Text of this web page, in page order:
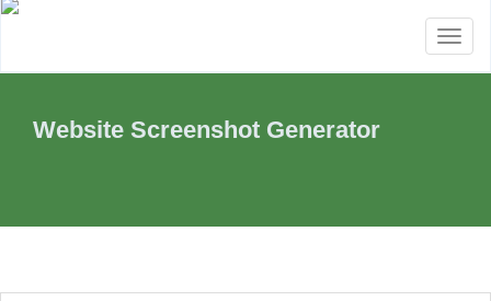
Website Screenshot Generator